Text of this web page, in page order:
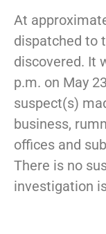
At
dispatched to
discovered. It
p.m. on May
suspect(s)
business,
offices and
There is no
investigation